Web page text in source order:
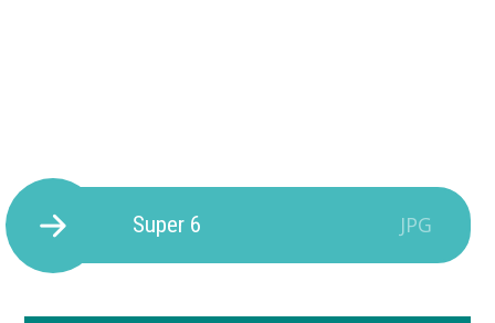
Super 6 JPG